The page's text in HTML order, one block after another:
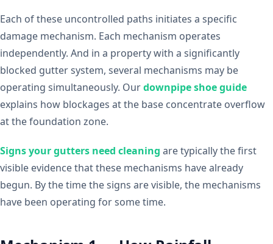
Each of these uncontrolled paths initiates a specific
damage mechanism. Each mechanism operates
independently. And in a property with a significantly
blocked gutter system, several mechanisms may be
operating simultaneously. Ourdownpipe shoe guide
explains how blockages at the base concentrate overflow
at the foundation zone.
Signs your gutters need cleaning are typically the first
visible evidence that these mechanisms have already
begun. By the time the signs are visible, the mechanisms
have been operating for some time.